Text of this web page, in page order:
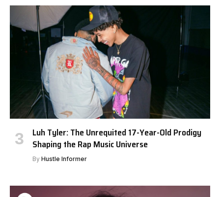
Luh Tyler: The Unrequited 17-Year-Old Prodigy
Shaping the Rap Music Universe
By Hustle Informer